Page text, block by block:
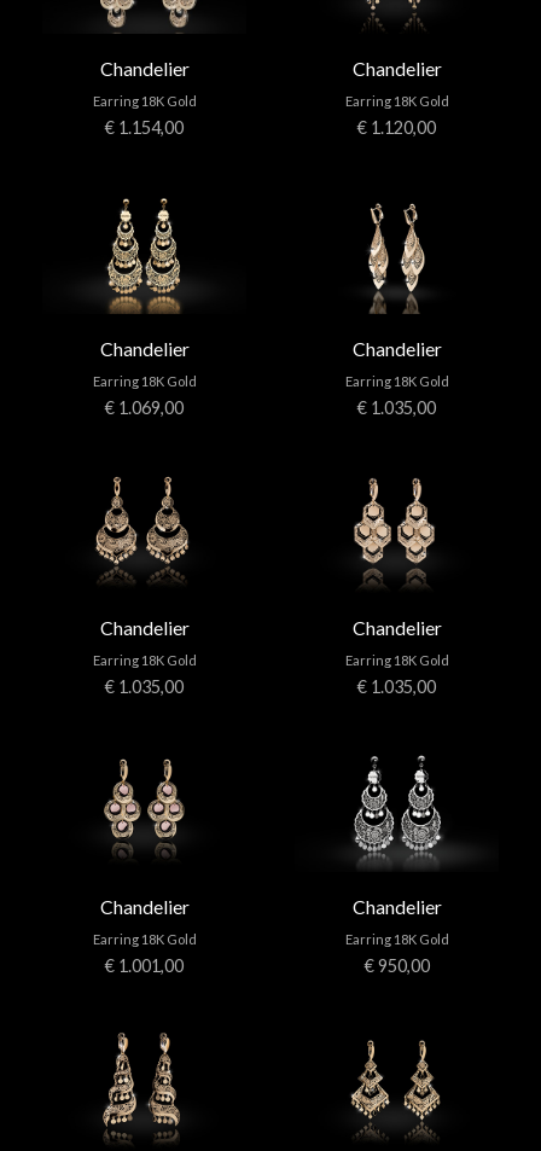
Chandelier
Earring 18K Gold
€ 1.154,00
Chandelier
Earring 18K Gold
€ 1.120,00
Chandelier
Earring 18K Gold
€ 1.069,00
Chandelier
Earring 18K Gold
€ 1.035,00
Chandelier
Earring 18K Gold
€ 1.035,00
Chandelier
Earring 18K Gold
€ 1.035,00
Chandelier
Earring 18K Gold
€ 1.001,00
Chandelier
Earring 18K Gold
€ 950,00